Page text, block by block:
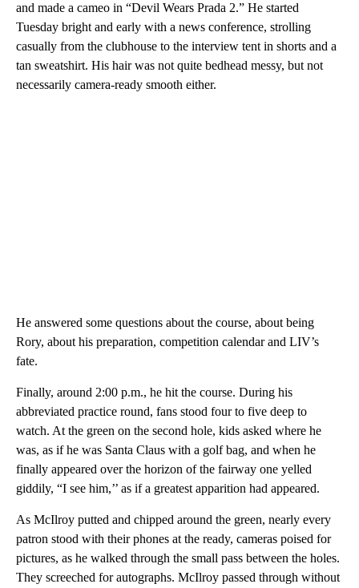
and made a cameo in “Devil Wears Prada 2.” He started
Tuesday bright and early with a news conference, strolling
casually from the clubhouse to the interview tent in shorts and a
tan sweatshirt. His hair was not quite bedhead messy, but not
necessarily camera-ready smooth either.
He answered some questions about the course, about being
Rory, about his preparation, competition calendar and LIV’s
fate.
Finally, around 2:00 p.m., he hit the course. During his
abbreviated practice round, fans stood four to five deep to
watch. At the green on the second hole, kids asked where he
was, as if he was Santa Claus with a golf bag, and when he
finally appeared over the horizon of the fairway one yelled
giddily, “I see him,’’ as if a greatest apparition had appeared.
As McIlroy putted and chipped around the green, nearly every
patron stood with their phones at the ready, cameras poised for
pictures, as he walked through the small pass between the holes.
They screeched for autographs. McIlroy passed through without